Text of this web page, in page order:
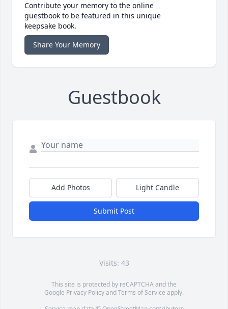
Contribute your memory to the online
guestbook to be featured in this unique
keepsake book.
Share Your Memory
Guestbook
Add Photos Light Candle
Submit Post
Visits: 43
This site is protected by reCAPTCHA and the
Google Privacy PolicyandTerms of Service apply.